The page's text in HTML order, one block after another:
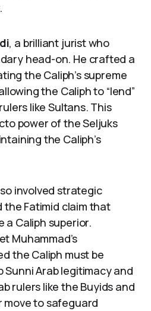
, a brilliant jurist who
head-on. He crafted a
the Caliph’s supreme
the Caliph to “lend”
like Sultans. This
power of the Seljuks
the Caliph’s
involved strategic
the Fatimid claim that
a Caliph superior.
Muhammad’s
the Caliph must be
Arab legitimacy and
rulers like the Buyids and
move to safeguard